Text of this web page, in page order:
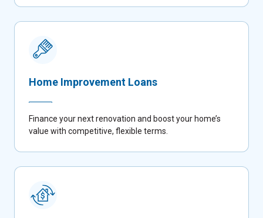
Home Improvement Loans
Finance your next renovation and boost your home’s
value with competitive, flexible terms.